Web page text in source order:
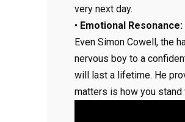
very next day.
• Emotional Resonance:
Even Simon Cowell, the
nervous boy to a
will last a lifetime. He
matters is how you stand